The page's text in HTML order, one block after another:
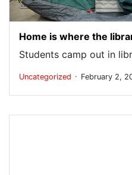
Home is where the
Students camp out in
Uncategorized . February 2,